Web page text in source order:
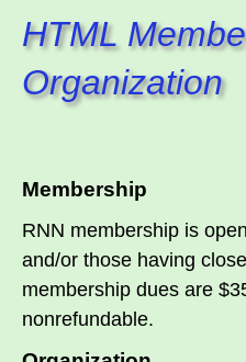
HTML
Organization
Membership
RNN membership is
and/or those having
membership dues are
nonrefundable.